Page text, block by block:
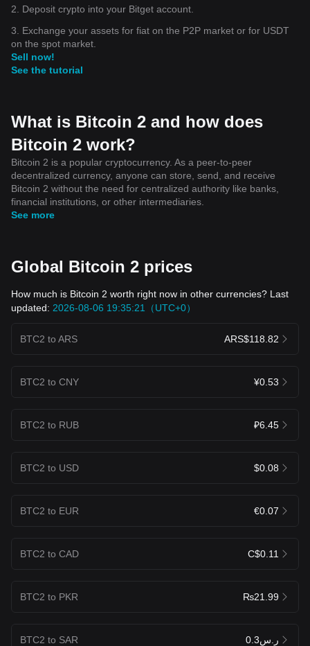
2. Deposit crypto into your Bitget account.
3. Exchange your assets for fiat on the P2P market or for USDT
on the spot market.
Sell now!
See the tutorial
What is Bitcoin 2 and how does
Bitcoin 2 work?
Bitcoin 2 is a popular cryptocurrency. As a peer-to-peer
decentralized currency, anyone can store, send, and receive
Bitcoin 2 without the need for centralized authority like banks,
financial institutions, or other intermediaries.
See more
Global Bitcoin 2 prices
How much is Bitcoin 2 worth right now in other currencies? Last
updated: 2026-08-06 19:35:21（UTC+0）
BTC2 to ARS ARS$118.82
BTC2 to CNY ¥0.53
BTC2 to RUB ₽6.45
BTC2 to USD $0.08
BTC2 to EUR €0.07
BTC2 to CAD C$0.11
BTC2 to PKR ₨21.99
BTC2 to SAR ر.س0.3